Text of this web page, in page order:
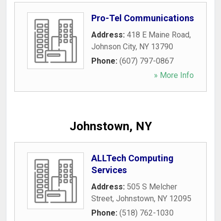
Pro-Tel Communications
Address: 418 E Maine Road,
Johnson City, NY 13790
Phone: (607) 797-0867
» More Info
Johnstown, NY
ALLTech Computing
Services
Address: 505 S Melcher
Street, Johnstown, NY 12095
Phone: (518) 762-1030